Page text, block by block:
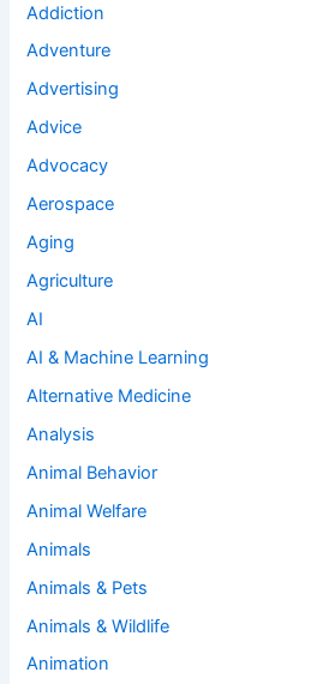
Addiction
Adventure
Advertising
Advice
Advocacy
Aerospace
Aging
Agriculture
AI
AI & Machine Learning
Alternative Medicine
Analysis
Animal Behavior
Animal Welfare
Animals
Animals & Pets
Animals & Wildlife
Animation